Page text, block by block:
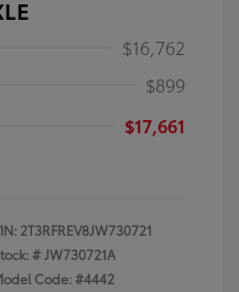
$16,762
$899
$17,661
2T3RFREV8JW730721
#JW730721A
Code: #4442